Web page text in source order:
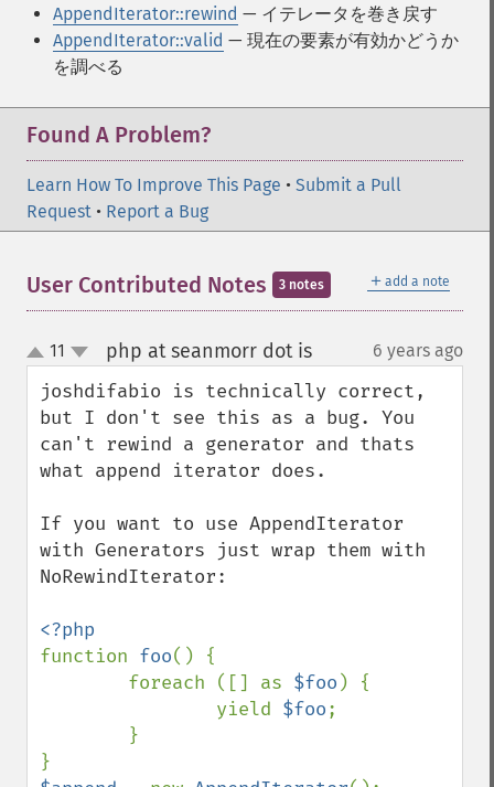
AppendIterator::rewind — イテレータを巻き戻す
AppendIterator::valid — 現在の要素が有効かどうか
を調べる
Found A Problem?
Learn How To Improve This Page • Submit a Pull
Request • Report a Bug
＋ add a note
User Contributed Notes 3 notes
up
down
11 php at seanmorr dot is¶ 6 years ago
joshdifabio is technically correct,
but I don't see this as a bug. You
can't rewind a generator and thats
what append iterator does.
If you want to use AppendIterator
with Generators just wrap them with
NoRewindIterator:
function foo() {
        foreach ([] as
$foo ) {
                yield
$foo;